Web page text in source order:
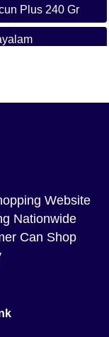
Plus 240 Gr
Website
Nationwide
Can Shop